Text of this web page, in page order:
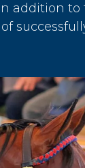
addition